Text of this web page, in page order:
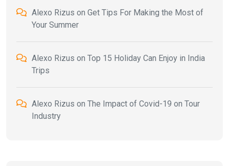
Alexo Rizus on Get Tips For Making the Most of
Your Summer
Alexo Rizus on Top 15 Holiday Can Enjoy in India
Trips
Alexo Rizus on The Impact of Covid-19 on Tour
Industry